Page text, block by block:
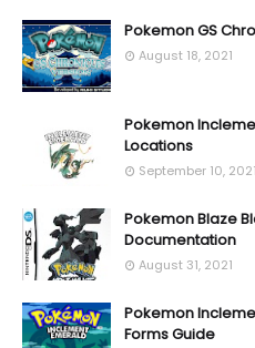
Pokemon GS
August 18, 2021
Pokemon
Locations
September 10, 2021
Pokemon Blaze
Documentation
August 31, 2021
Pokemon
Forms Guide